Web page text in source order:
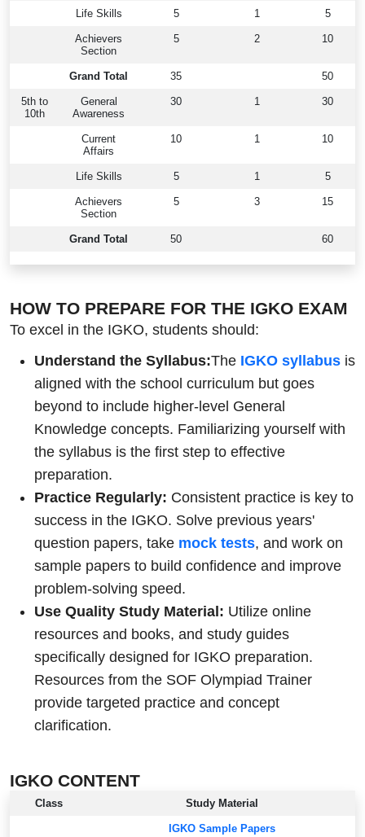
Life Skills 5 1 5
Achievers
Section
5 2 10
Grand Total 35 50
5th to
10th
General
Awareness
30 1 30
Current
Affairs
10 1 10
Life Skills 5 1 5
Achievers
Section
5 3 15
Grand Total 50 60
HOW TO PREPARE FOR THE IGKO EXAM
To excel in the IGKO, students should:
Understand the Syllabus:The IGKO syllabusis
aligned with the school curriculum but goes
beyond to include higher-level General
Knowledge concepts. Familiarizing yourself with
the syllabus is the first step to effective
preparation.
Practice Regularly: Consistent practice is key to
success in the IGKO. Solve previous years'
question papers, take mock tests, and work on
sample papers to build confidence and improve
problem-solving speed.
Use Quality Study Material: Utilize online
resources and books, and study guides
specifically designed for IGKO preparation.
Resources from the SOF Olympiad Trainer
provide targeted practice and concept
clarification.
IGKO CONTENT
Class Study Material
IGKO Sample Papers